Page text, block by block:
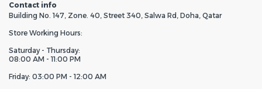
Contact info
Building No. 147, Zone. 40, Street 340, Salwa Rd, Doha, Qatar
Store Working Hours:
Saturday - Thursday:
08:00 AM - 11:00 PM
Friday: 03:00 PM - 12:00 AM